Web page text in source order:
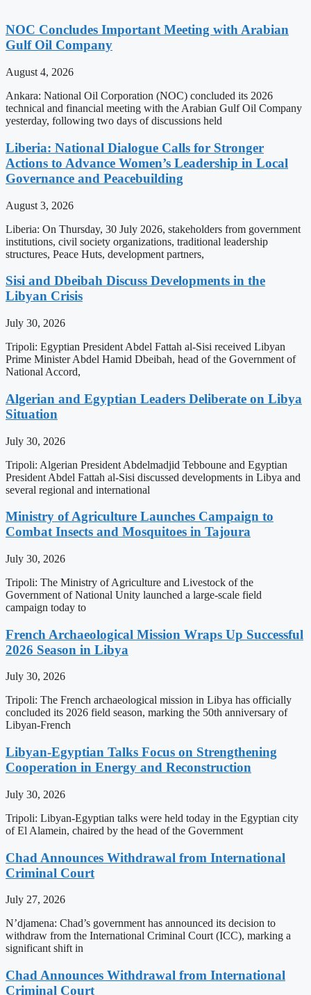
NOC Concludes Important Meeting with Arabian
Gulf Oil Company
August 4, 2026
Ankara: National Oil Corporation (NOC) concluded its 2026
technical and financial meeting with the Arabian Gulf Oil Company
yesterday, following two days of discussions held
Liberia: National Dialogue Calls for Stronger
Actions to Advance Women’s Leadership in Local
Governance and Peacebuilding
August 3, 2026
Liberia: On Thursday, 30 July 2026, stakeholders from government
institutions, civil society organizations, traditional leadership
structures, Peace Huts, development partners,
Sisi and Dbeibah Discuss Developments in the
Libyan Crisis
July 30, 2026
Tripoli: Egyptian President Abdel Fattah al-Sisi received Libyan
Prime Minister Abdel Hamid Dbeibah, head of the Government of
National Accord,
Algerian and Egyptian Leaders Deliberate on Libya
Situation
July 30, 2026
Tripoli: Algerian President Abdelmadjid Tebboune and Egyptian
President Abdel Fattah al-Sisi discussed developments in Libya and
several regional and international
Ministry of Agriculture Launches Campaign to
Combat Insects and Mosquitoes in Tajoura
July 30, 2026
Tripoli: The Ministry of Agriculture and Livestock of the
Government of National Unity launched a large-scale field
campaign today to
French Archaeological Mission Wraps Up Successful
2026 Season in Libya
July 30, 2026
Tripoli: The French archaeological mission in Libya has officially
concluded its 2026 field season, marking the 50th anniversary of
Libyan-French
Libyan-Egyptian Talks Focus on Strengthening
Cooperation in Energy and Reconstruction
July 30, 2026
Tripoli: Libyan-Egyptian talks were held today in the Egyptian city
of El Alamein, chaired by the head of the Government
Chad Announces Withdrawal from International
Criminal Court
July 27, 2026
N’djamena: Chad’s government has announced its decision to
withdraw from the International Criminal Court (ICC), marking a
significant shift in
Chad Announces Withdrawal from International
Criminal Court